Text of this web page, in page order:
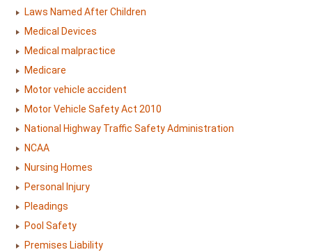
Laws Named After Children
Medical Devices
Medical malpractice
Medicare
Motor vehicle accident
Motor Vehicle Safety Act 2010
National Highway Traffic Safety Administration
NCAA
Nursing Homes
Personal Injury
Pleadings
Pool Safety
Premises Liability